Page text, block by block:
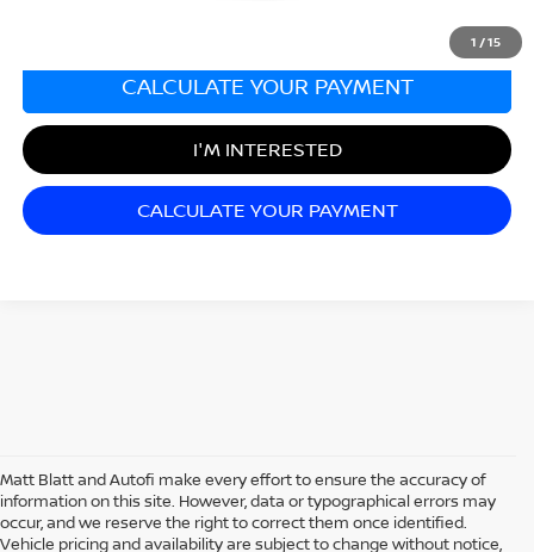
1 /15
CALCULATE YOUR PAYMENT
I'M INTERESTED
CALCULATE YOUR PAYMENT
Matt Blatt and Autofi make every effort to ensure the accuracy of
information on this site. However, data or typographical errors may
occur, and we reserve the right to correct them once identified.
Vehicle pricing and availability are subject to change without notice,